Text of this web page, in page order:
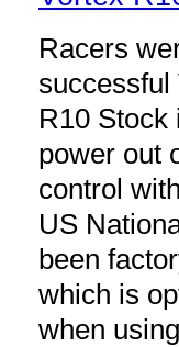
Racers
successful
R10 Stock
power out
control
US
been
which is
when